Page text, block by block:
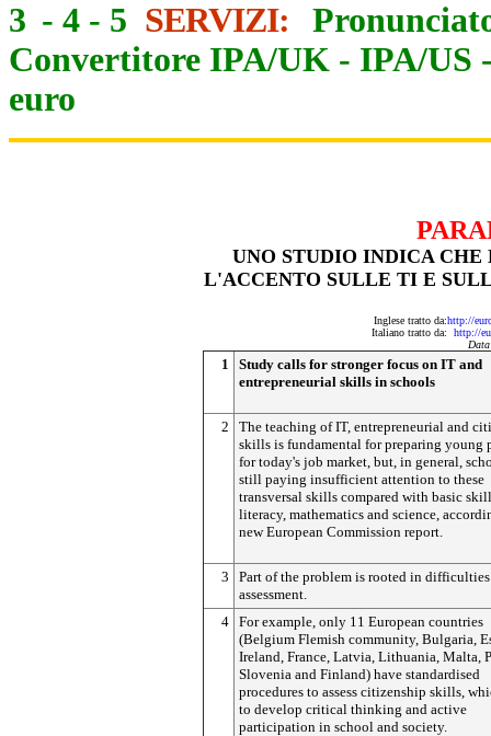
3 - 4 - 5 SERVIZI:
Convertitore IPA/UK - IPA/US
euro
UNO STUDIO INDICA
L'ACCENTO SULLE TI E
Inglese tratto da:http://
Italiano tratto da: http://
1
Study calls for stronger focus on IT and
entrepreneurial skills in schools
2
The teaching of IT, entrepreneurial and
skills is fundamental for preparing young
for today's job market, but, in general,
still paying insufficient attention to these
transversal skills compared with basic
literacy, mathematics and science,
new European Commission report.
3
Part of the problem is rooted in
assessment.
4 For example, only 11 European countries
(Belgium Flemish community, Bulgaria,
Ireland, France, Latvia, Lithuania, Malta,
Slovenia and Finland) have standardised
procedures to assess citizenship skills,
to develop critical thinking and active
participation in school and society.